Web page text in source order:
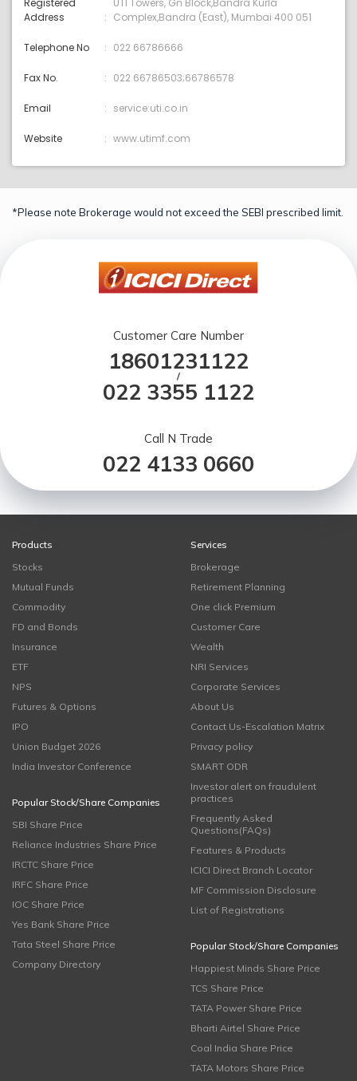
Registered
Address
UTI Towers, Gn Block,Bandra Kurla
Complex,Bandra (East), Mumbai 400 051
Telephone No 022 66786666
Fax No. 022 66786503;66786578
Email service:uti.co.in
Website www.utimf.com
*Please note Brokerage would not exceed the SEBI prescribed limit.
Customer Care Number
18601231122
/
022 3355 1122
Call N Trade
022 4133 0660
Products
Stocks
Mutual Funds
Commodity
FD and Bonds
Insurance
ETF
NPS
Futures & Options
IPO
Union Budget 2026
India Investor Conference
Popular Stock/Share Companies
SBI Share Price
Reliance Industries Share Price
IRCTC Share Price
IRFC Share Price
IOC Share Price
Yes Bank Share Price
Tata Steel Share Price
Company Directory
Services
Brokerage
Retirement Planning
One click Premium
Customer Care
Wealth
NRI Services
Corporate Services
About Us
Contact Us-Escalation Matrix
Privacy policy
SMART ODR
Investor alert on fraudulent
practices
Frequently Asked
Questions(FAQs)
Features & Products
ICICI Direct Branch Locator
MF Commission Disclosure
List of Registrations
Popular Stock/Share Companies
Happiest Minds Share Price
TCS Share Price
TATA Power Share Price
Bharti Airtel Share Price
Coal India Share Price
TATA Motors Share Price